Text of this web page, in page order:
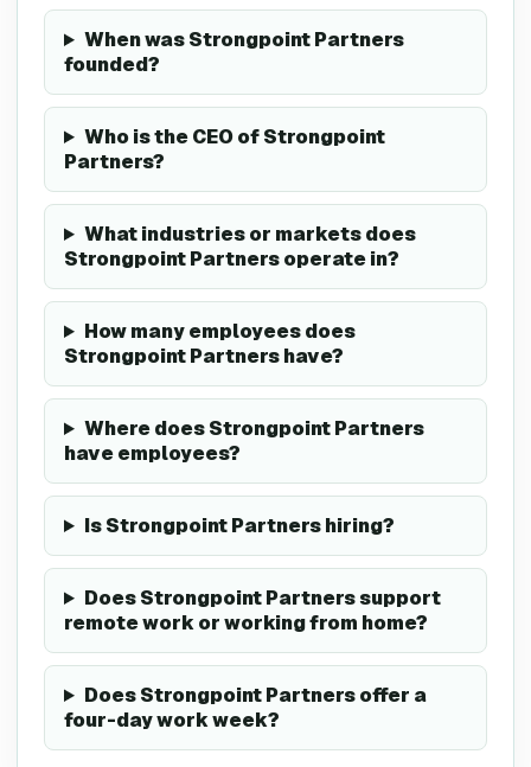
When was Strongpoint Partners
founded?
Who is the CEO of Strongpoint
Partners?
What industries or markets does
Strongpoint Partners operate in?
How many employees does
Strongpoint Partners have?
Where does Strongpoint Partners
have employees?
Is Strongpoint Partners hiring?
Does Strongpoint Partners support
remote work or working from home?
Does Strongpoint Partners offer a
four-day work week?